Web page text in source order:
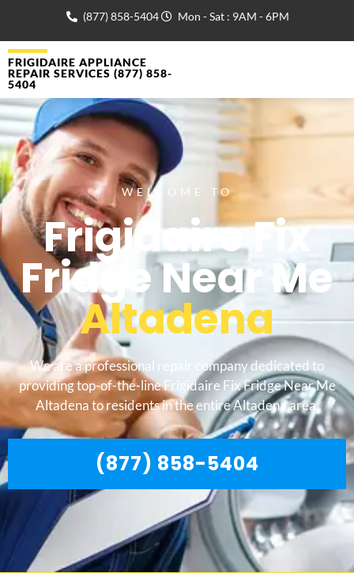
(877) 858-5404 Mon - Sat : 9AM - 6PM
FRIGIDAIRE APPLIANCE
REPAIR SERVICES (877) 858-
5404
WELCOME TO
Frigidaire Fix
Fridge Near Me
Altadena
We are a professional repair company dedicated to
providing top-of-the-line Frigidaire Fix Fridge Near Me
Altadena to residents in the entire Altadena area.
(877) 858-5404